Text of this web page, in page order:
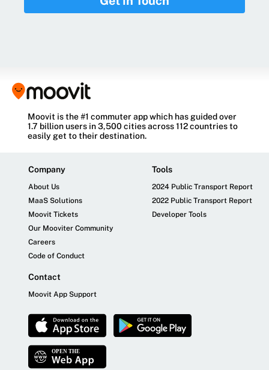
Moovit is the #1 commuter app which has guided over
1.7 billion users in 3,500 cities across 112 countries to
easily get to their destination.
Company
About Us
MaaS Solutions
Moovit Tickets
Our Mooviter Community
Careers
Code of Conduct
Tools
2024 Public Transport Report
2022 Public Transport Report
Developer Tools
Contact
Moovit App Support